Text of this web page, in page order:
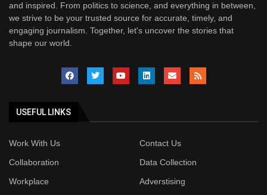
and inspired. From politics to science, and everything in between,
we strive to be your trusted source for accurate, timely, and
engaging journalism. Together, let's uncover the stories that
shape our world.
USEFUL LINKS
Work With Us
Contact Us
Collaboration
Data Collection
Workplace
Adverstising